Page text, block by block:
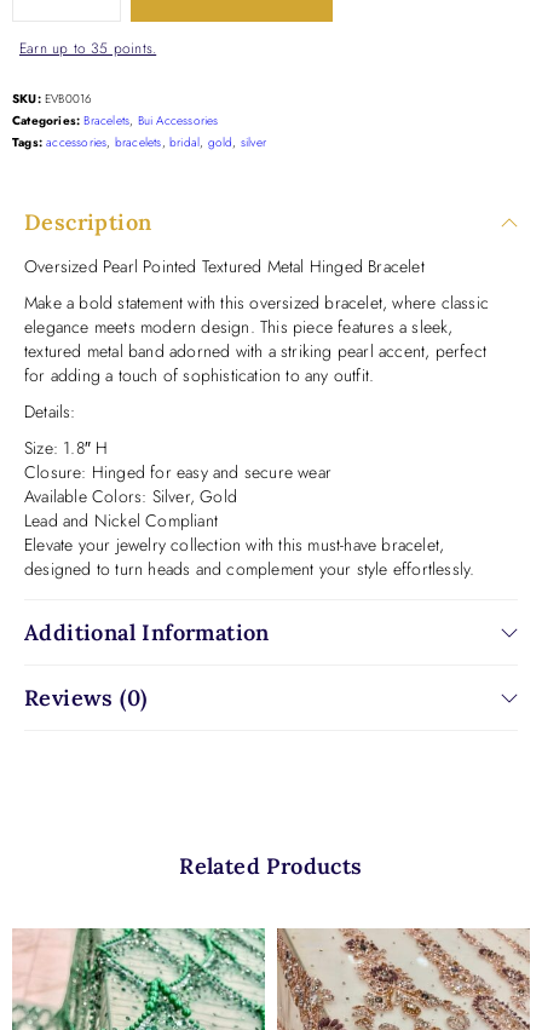
Earn up to 35 points.
SKU: EVB0016
Categories: Bracelets, Bui Accessories
Tags: accessories, bracelets,bridal, gold, silver
Description
Oversized Pearl Pointed Textured Metal Hinged Bracelet
Make a bold statement with this oversized bracelet, where classic
elegance meets modern design. This piece features a sleek,
textured metal band adorned with a striking pearl accent, perfect
for adding a touch of sophistication to any outfit.
Details:
Size: 1.8″ H
Closure: Hinged for easy and secure wear
Available Colors: Silver, Gold
Lead and Nickel Compliant
Elevate your jewelry collection with this must-have bracelet,
designed to turn heads and complement your style effortlessly.
Additional Information
Reviews (0)
Related Products